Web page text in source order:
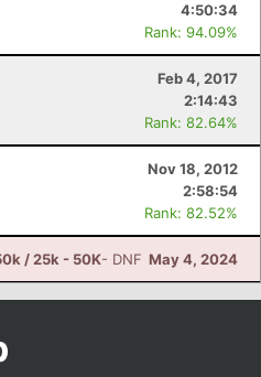
4:50:34
Rank: 94.09%
Feb 4, 2017
2:14:43
Rank: 82.64%
Nov 18, 2012
2:58:54
Rank: 82.52%
/ 25k - 50K- DNF May 4, 2024